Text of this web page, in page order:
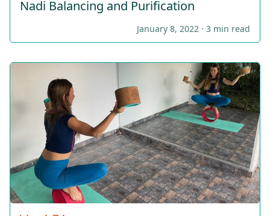
Nadi Balancing and Purification
January 8, 2022 · 3 min read